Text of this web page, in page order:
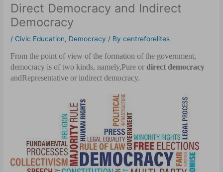
Direct Democracy and Indirect
Democracy
/ Civic Education, Democracy / Bycentreforelites
From the point of view of the formation of the government,
democracy is of two kinds, namely,Pure ordirect democracy
andRepresentative or indirect democracy.